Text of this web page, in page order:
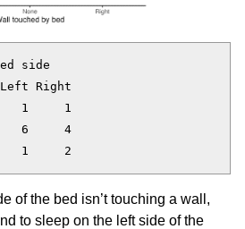
side
Right
1     1
6     4
of the bed isn’t touching a wall,
to sleep on the left side of the